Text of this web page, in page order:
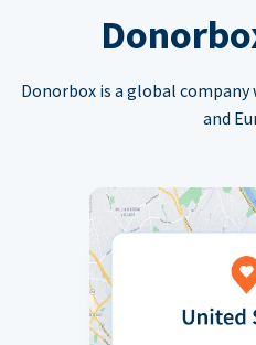
Donorbox is a global
and